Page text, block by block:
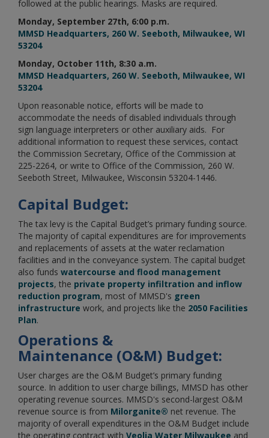
followed at the public hearings. Masks are required.
Monday, September 27th, 6:00 p.m.
MMSD Headquarters, 260 W. Seeboth, Milwaukee, WI
53204
Monday, October 11th, 8:30 a.m.
MMSD Headquarters, 260 W. Seeboth, Milwaukee, WI
53204
Upon reasonable notice, efforts will be made to
accommodate the needs of disabled individuals through
sign language interpreters or other auxiliary aids. For
additional information to request these services, contact
the Commission Secretary, Office of the Commission at
225-2264, or write to Office of the Commission, 260 W.
Seeboth Street, Milwaukee, Wisconsin 53204-1446.
Capital Budget:
The tax levy is the Capital Budget’s primary funding source.
The majority of capital expenditures are for improvements
and replacements of assets at the water reclamation
facilities and in the conveyance system. The capital budget
also funds watercourse and flood management
projects, the private property infiltration and inflow
reduction program, most of MMSD's green
infrastructure work, and projects like the 2050 Facilities
Plan.
Operations &
Maintenance (O&M) Budget:
User charges are the O&M Budget’s primary funding
source. In addition to user charge billings, MMSD has other
operating revenue sources. MMSD's second-largest O&M
revenue source is from Milorganite® net revenue. The
majority of overall expenditures in the O&M Budget include
the operating contract with Veolia Water Milwaukee and